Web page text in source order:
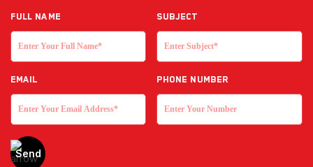
Full NAME Subject
EMAIL Phone Number